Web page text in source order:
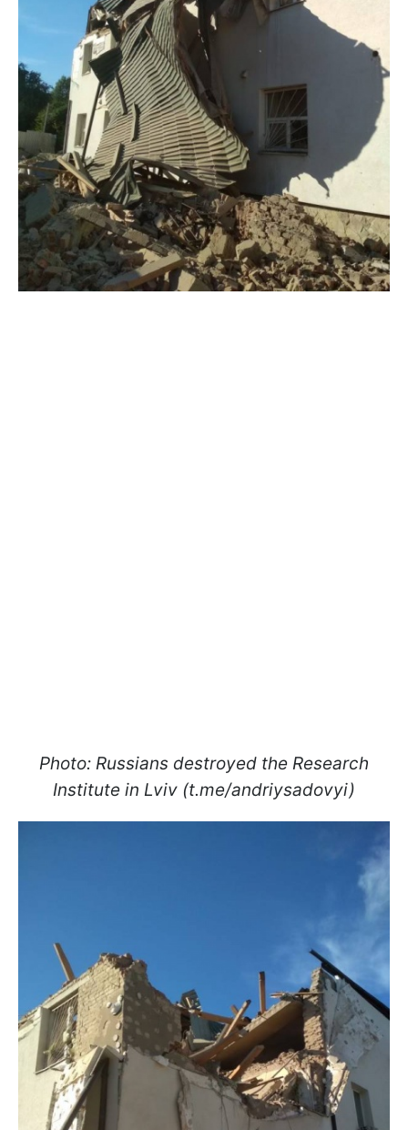
Photo: Russians destroyed the Research
Institute in Lviv (t.me/andriysadovyi)